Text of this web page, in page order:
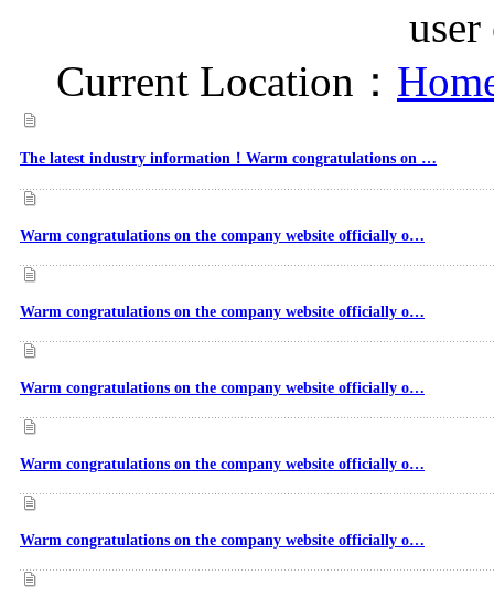
Current Location：
The latest industry information！Warm congratulations on …
Warm congratulations on the company website officially o…
Warm congratulations on the company website officially o…
Warm congratulations on the company website officially o…
Warm congratulations on the company website officially o…
Warm congratulations on the company website officially o…